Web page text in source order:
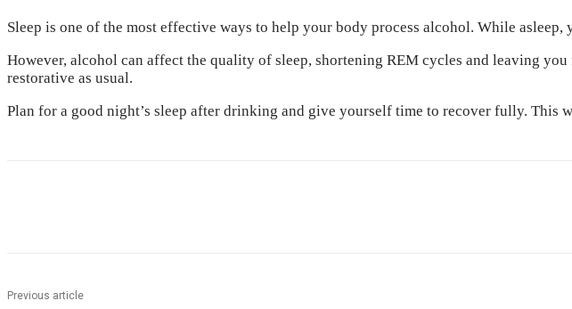
Sleep is one of the most effective ways to help your body process alcohol. While
However, alcohol can affect the quality of sleep, shortening REM cycles and leaving
restorative as usual.
Plan for a good night’s sleep after drinking and give yourself time to recover fully. This
Previous article